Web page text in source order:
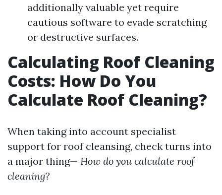
additionally valuable yet require
cautious software to evade scratching
or destructive surfaces.
Calculating Roof Cleaning
Costs: How Do You
Calculate Roof Cleaning?
When taking into account specialist
support for roof cleansing, check turns into
a major thing— How do you calculate roof
cleaning?